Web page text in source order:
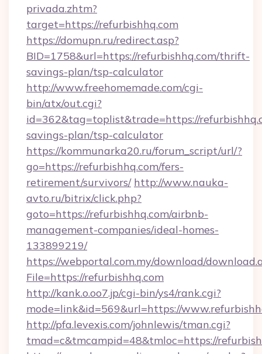
privada.zhtm?
target=https://refurbishhq.com
https://domupn.ru/redirect.asp?
BID=1758&url=https://refurbishhq.com/thrift-
savings-plan/tsp-calculator
http://www.freehomemade.com/cgi-
bin/atx/out.cgi?
id=362&tag=toplist&trade=https://
savings-plan/tsp-calculator
https://kommunarka20.ru/forum_script/url/?
go=https://refurbishhq.com/fers-
retirement/survivors/ http://www.nauka-
avto.ru/bitrix/click.php?
goto=https://refurbishhq.com/airbnb-
management-companies/ideal-homes-
133899219/
https://webportal.com.my/download/
File=https://refurbishhq.com
http://kank.o.oo7.jp/cgi-bin/ys4/rank.cgi?
mode=link&id=569&url=https://
http://pfa.levexis.com/johnlewis/tman.cgi?
tmad=c&tmcampid=48&tmloc=https://